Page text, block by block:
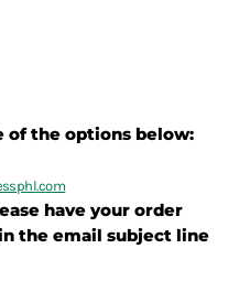
of the options below:
have your order
the email subject line